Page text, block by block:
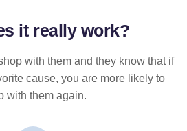
it reallywork?
with them and they know that if
cause, you are more likely to
with them again.